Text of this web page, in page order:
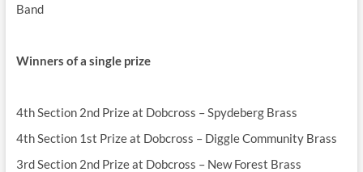
Band
Winners of a single prize
4th Section 2nd Prize at Dobcross – Spydeberg Brass
4th Section 1st Prize at Dobcross – Diggle Community Brass
3rd Section 2nd Prize at Dobcross – New Forest Brass